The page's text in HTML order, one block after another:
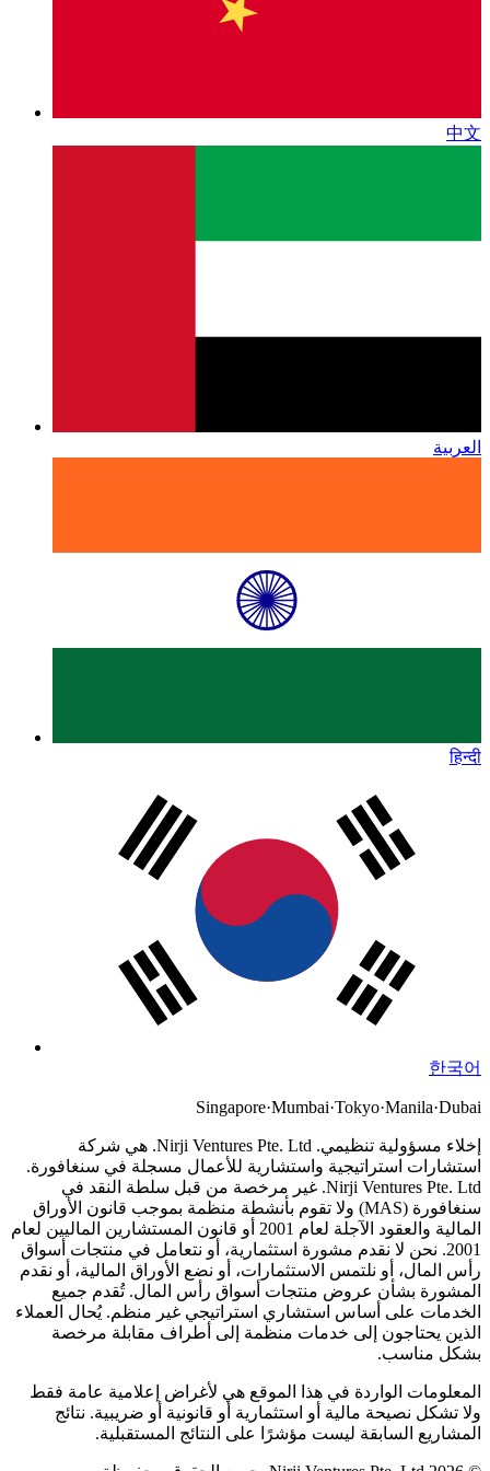
中文
العربية
हिन्दी
한국어
Singapore·Mumbai·Tokyo·Manila·Dubai
إخلاء مسؤولية تنظيمي.
Nirji Ventures Pte. Ltd. هي شركة
استشارات استراتيجية واستشارية للأعمال مسجلة في سنغافورة.
Nirji Ventures Pte. Ltd. غير مرخصة من قبل سلطة النقد في
سنغافورة (MAS) ولا تقوم بأنشطة منظمة بموجب قانون الأوراق
المالية والعقود الآجلة لعام 2001 أو قانون المستشارين الماليين لعام
2001. نحن لا نقدم مشورة استثمارية، أو نتعامل في منتجات أسواق
رأس المال، أو نلتمس الاستثمارات، أو نضع الأوراق المالية، أو نقدم
المشورة بشأن عروض منتجات أسواق رأس المال. تُقدم جميع
الخدمات على أساس استشاري استراتيجي غير منظم. يُحال العملاء
الذين يحتاجون إلى خدمات منظمة إلى أطراف مقابلة مرخصة
بشكل مناسب.
المعلومات الواردة في هذا الموقع هي لأغراض إعلامية عامة فقط
ولا تشكل نصيحة مالية أو استثمارية أو قانونية أو ضريبية. نتائج
المشاريع السابقة ليست مؤشرًا على النتائج المستقبلية.